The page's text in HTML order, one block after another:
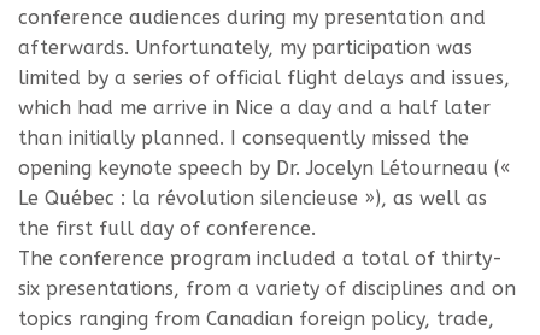
conference audiences during my presentation and
afterwards. Unfortunately, my participation was
limited by a series of official flight delays and issues,
which had me arrive in Nice a day and a half later
than initially planned. I consequently missed the
opening keynote speech by Dr. Jocelyn Létourneau («
Le Québec : la révolution silencieuse »), as well as
the first full day of conference.
The conference program included a total of thirty-
six presentations, from a variety of disciplines and on
topics ranging from Canadian foreign policy, trade,